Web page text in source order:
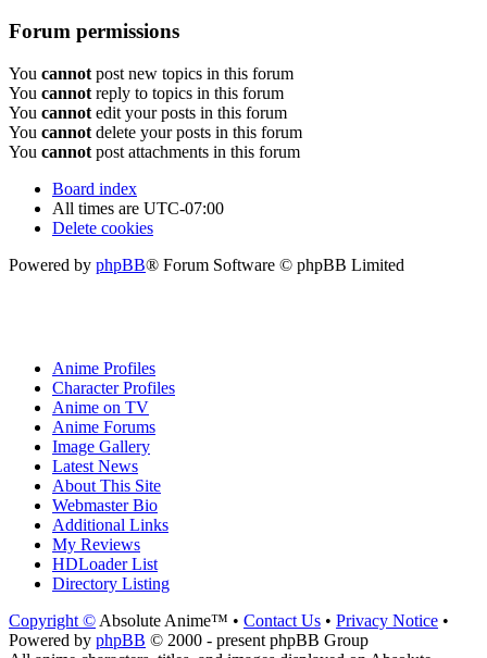
Forum permissions
You cannot post new topics in this forum
You cannot reply to topics in this forum
You cannot edit your posts in this forum
You cannot delete your posts in this forum
You cannot post attachments in this forum
Board index
All times are UTC-07:00
Delete cookies
Powered by phpBB® Forum Software © phpBB Limited
Anime Profiles
Character Profiles
Anime on TV
Anime Forums
Image Gallery
Latest News
About This Site
Webmaster Bio
Additional Links
My Reviews
HDLoader List
Directory Listing
Copyright © Absolute Anime™ • Contact Us • Privacy Notice •
Powered by phpBB © 2000 - present phpBB Group